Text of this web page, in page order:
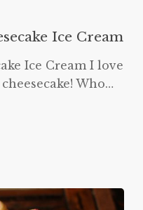
Ice Cream
Ice Cream I love
Who…